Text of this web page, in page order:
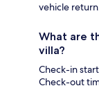
vehicle
What are
villa?
Check-in
Check-out